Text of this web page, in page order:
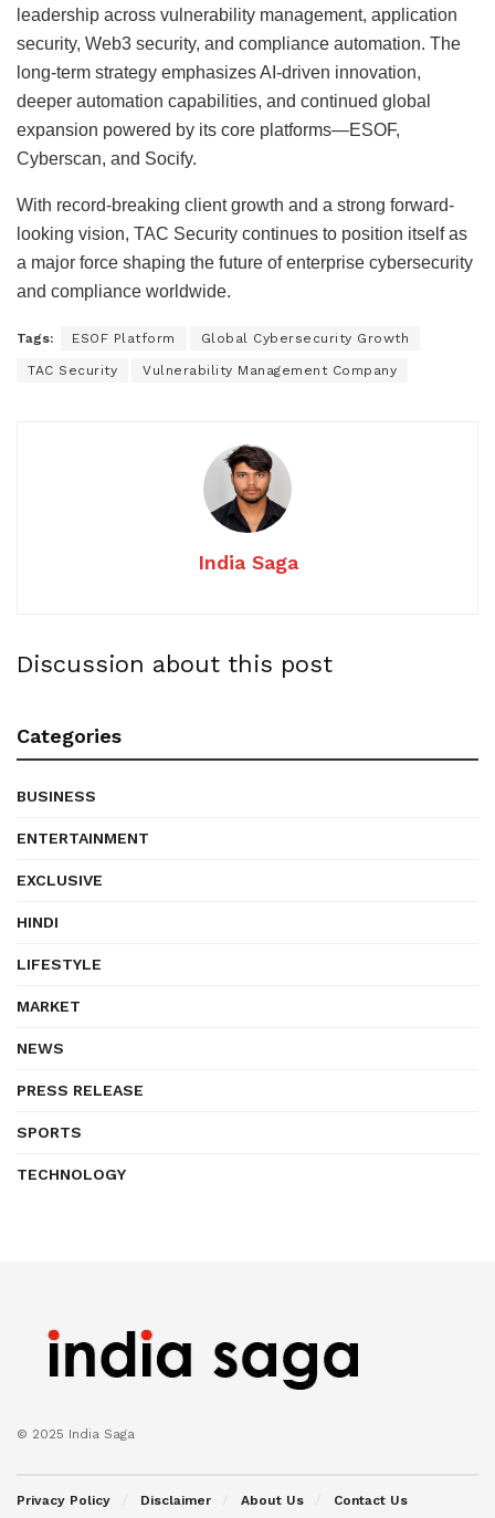
leadership across vulnerability management, application
security, Web3 security, and compliance automation. The
long-term strategy emphasizes AI-driven innovation,
deeper automation capabilities, and continued global
expansion powered by its core platforms—ESOF,
Cyberscan, and Socify.
With record-breaking client growth and a strong forward-
looking vision, TAC Security continues to position itself as
a major force shaping the future of enterprise cybersecurity
and compliance worldwide.
Tags: ESOF Platform Global Cybersecurity Growth
TAC Security Vulnerability Management Company
India Saga
Discussion about this post
Categories
BUSINESS
ENTERTAINMENT
EXCLUSIVE
HINDI
LIFESTYLE
MARKET
NEWS
PRESS RELEASE
SPORTS
TECHNOLOGY
© 2025 India Saga
Privacy Policy Disclaimer About Us Contact Us